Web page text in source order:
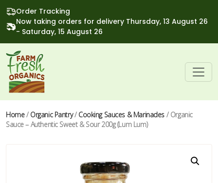
Order Tracking
Now taking orders for delivery Thursday, 13 August 26
- Saturday, 15 August 26
Home/ Organic Pantry/ Cooking Sauces & Marinades / Organic
Sauce – Authentic Sweet & Sour 200g (Lum Lum)